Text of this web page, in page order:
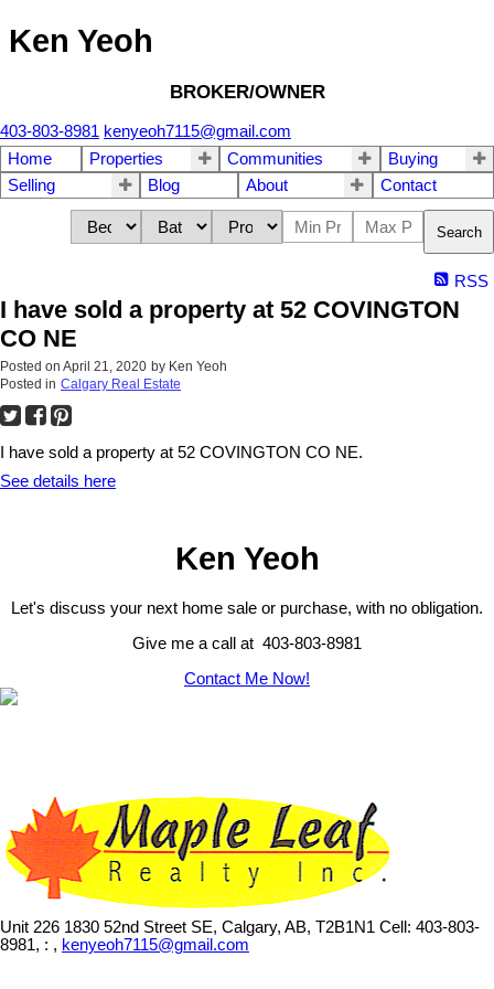
Ken Yeoh
BROKER/OWNER
403-803-8981 kenyeoh7115@gmail.com
Home
Properties Communities
Buying
Selling
Blog About Contact
Search
RSS
I have sold a property at 52 COVINGTON
CO NE
Posted on April 21, 2020 by Ken Yeoh
Posted in Calgary Real Estate
I have sold a property at 52 COVINGTON CO NE.
See details here
Ken Yeoh
Let's discuss your next home sale or purchase, with no obligation.
Give me a call at 403-803-8981
Contact Me Now!
Unit 226 1830 52nd Street SE, Calgary, AB, T2B1N1 Cell: 403-803-
8981, : , kenyeoh7115@gmail.com